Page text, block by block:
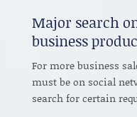
Major search
business
For more business
must be on social
search for certain